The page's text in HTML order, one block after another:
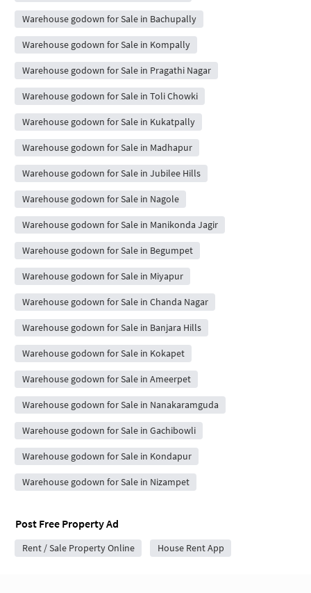
Warehouse godown for Sale in Bachupally
Warehouse godown for Sale in Kompally
Warehouse godown for Sale in Pragathi Nagar
Warehouse godown for Sale in Toli Chowki
Warehouse godown for Sale in Kukatpally
Warehouse godown for Sale in Madhapur
Warehouse godown for Sale in Jubilee Hills
Warehouse godown for Sale in Nagole
Warehouse godown for Sale in Manikonda Jagir
Warehouse godown for Sale in Begumpet
Warehouse godown for Sale in Miyapur
Warehouse godown for Sale in Chanda Nagar
Warehouse godown for Sale in Banjara Hills
Warehouse godown for Sale in Kokapet
Warehouse godown for Sale in Ameerpet
Warehouse godown for Sale in Nanakaramguda
Warehouse godown for Sale in Gachibowli
Warehouse godown for Sale in Kondapur
Warehouse godown for Sale in Nizampet
Post Free Property Ad
Rent / Sale Property Online House Rent App